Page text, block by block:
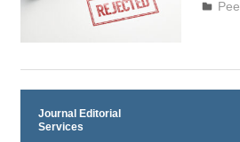
Journal Editorial
Services